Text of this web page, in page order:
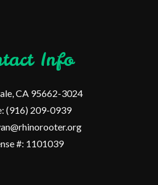
Info
CA 95662-3024
(916) 209-0939
#: 1101039